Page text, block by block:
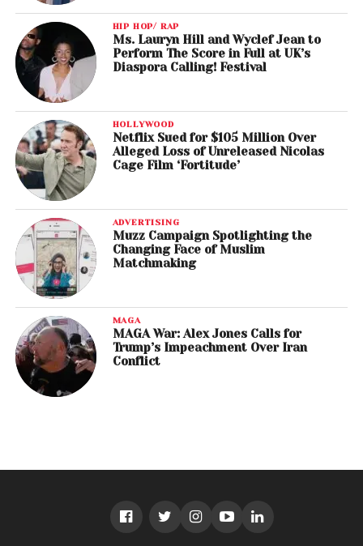
HIP HOP/ RAP
Ms. Lauryn Hill and Wyclef Jean to
Perform The Score in Full at UK’s
Diaspora Calling! Festival
HOLLYWOOD
Netflix Sued for $105 Million Over
Alleged Loss of Unreleased Nicolas
Cage Film ‘Fortitude’
ADVERTISING
Muzz Campaign Spotlighting the
Changing Face of Muslim
Matchmaking
MAGA
MAGA War: Alex Jones Calls for
Trump’s Impeachment Over Iran
Conflict